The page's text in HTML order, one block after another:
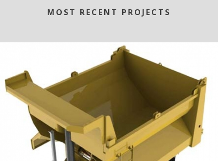
MOST RECENT PROJECTS